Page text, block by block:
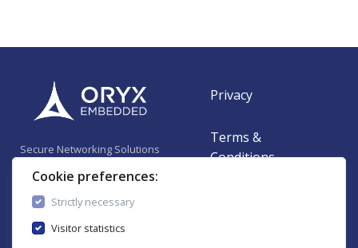
Secure Networking Solutions
Privacy
Terms &
Conditions
Cookie preferences:
Strictly necessary
Visitor statistics